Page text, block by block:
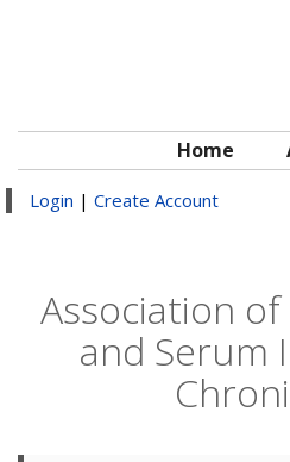
Home
Login | Create Account
Association
and Serum